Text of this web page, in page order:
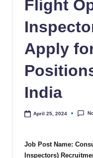
Flight
Apply
India
April 25, 2024
Job Post Name:
Inspectors)